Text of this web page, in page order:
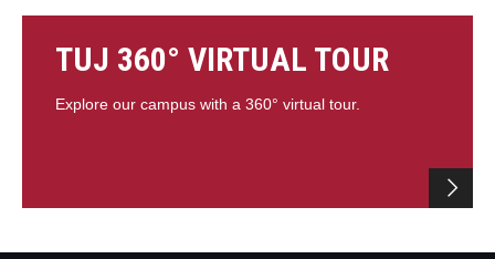
TUJ 360° VIRTUAL TOUR
Explore our campus with a 360° virtual tour.